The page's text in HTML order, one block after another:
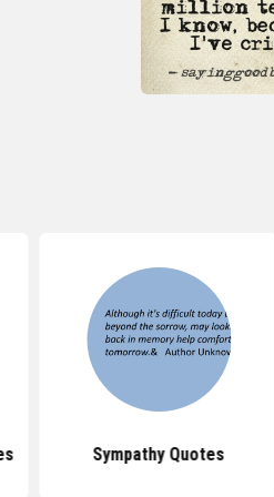
Sympathy Quotes